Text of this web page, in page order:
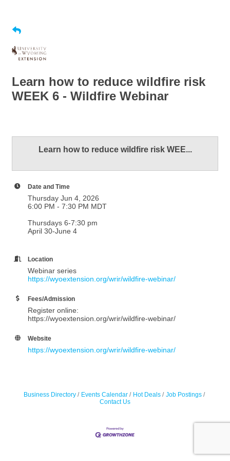
Learn how to reduce wildfire risk
WEEK 6 - Wildfire Webinar
Learn how to reduce wildfire risk WEE...
Date and Time
Thursday Jun 4, 2026
6:00 PM - 7:30 PM MDT
Thursdays 6-7:30 pm
April 30-June 4
Location
Webinar series
https://wyoextension.org/wrir/wildfire-webinar/
Fees/Admission
Register online:
https://wyoextension.org/wrir/wildfire-webinar/
Website
https://wyoextension.org/wrir/wildfire-webinar/
Business Directory Events Calendar Hot Deals
Job Postings
Contact Us